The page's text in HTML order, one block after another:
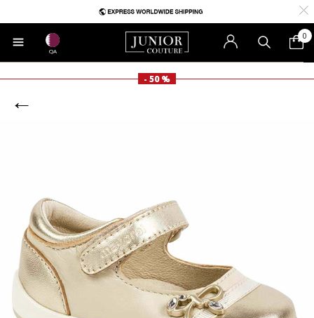
QA
0
- 50 %